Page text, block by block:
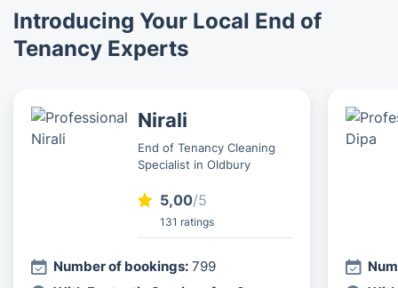
Introducing Your Local End of
Tenancy Experts
Nirali
End of Tenancy Cleaning
Specialist in Oldbury
5,00/5
131 ratings
Number of bookings: 799